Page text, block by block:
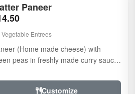
Paneer
Vegetable Entrees
(Home made cheese) with
peas in freshly made curry sauce
Customize